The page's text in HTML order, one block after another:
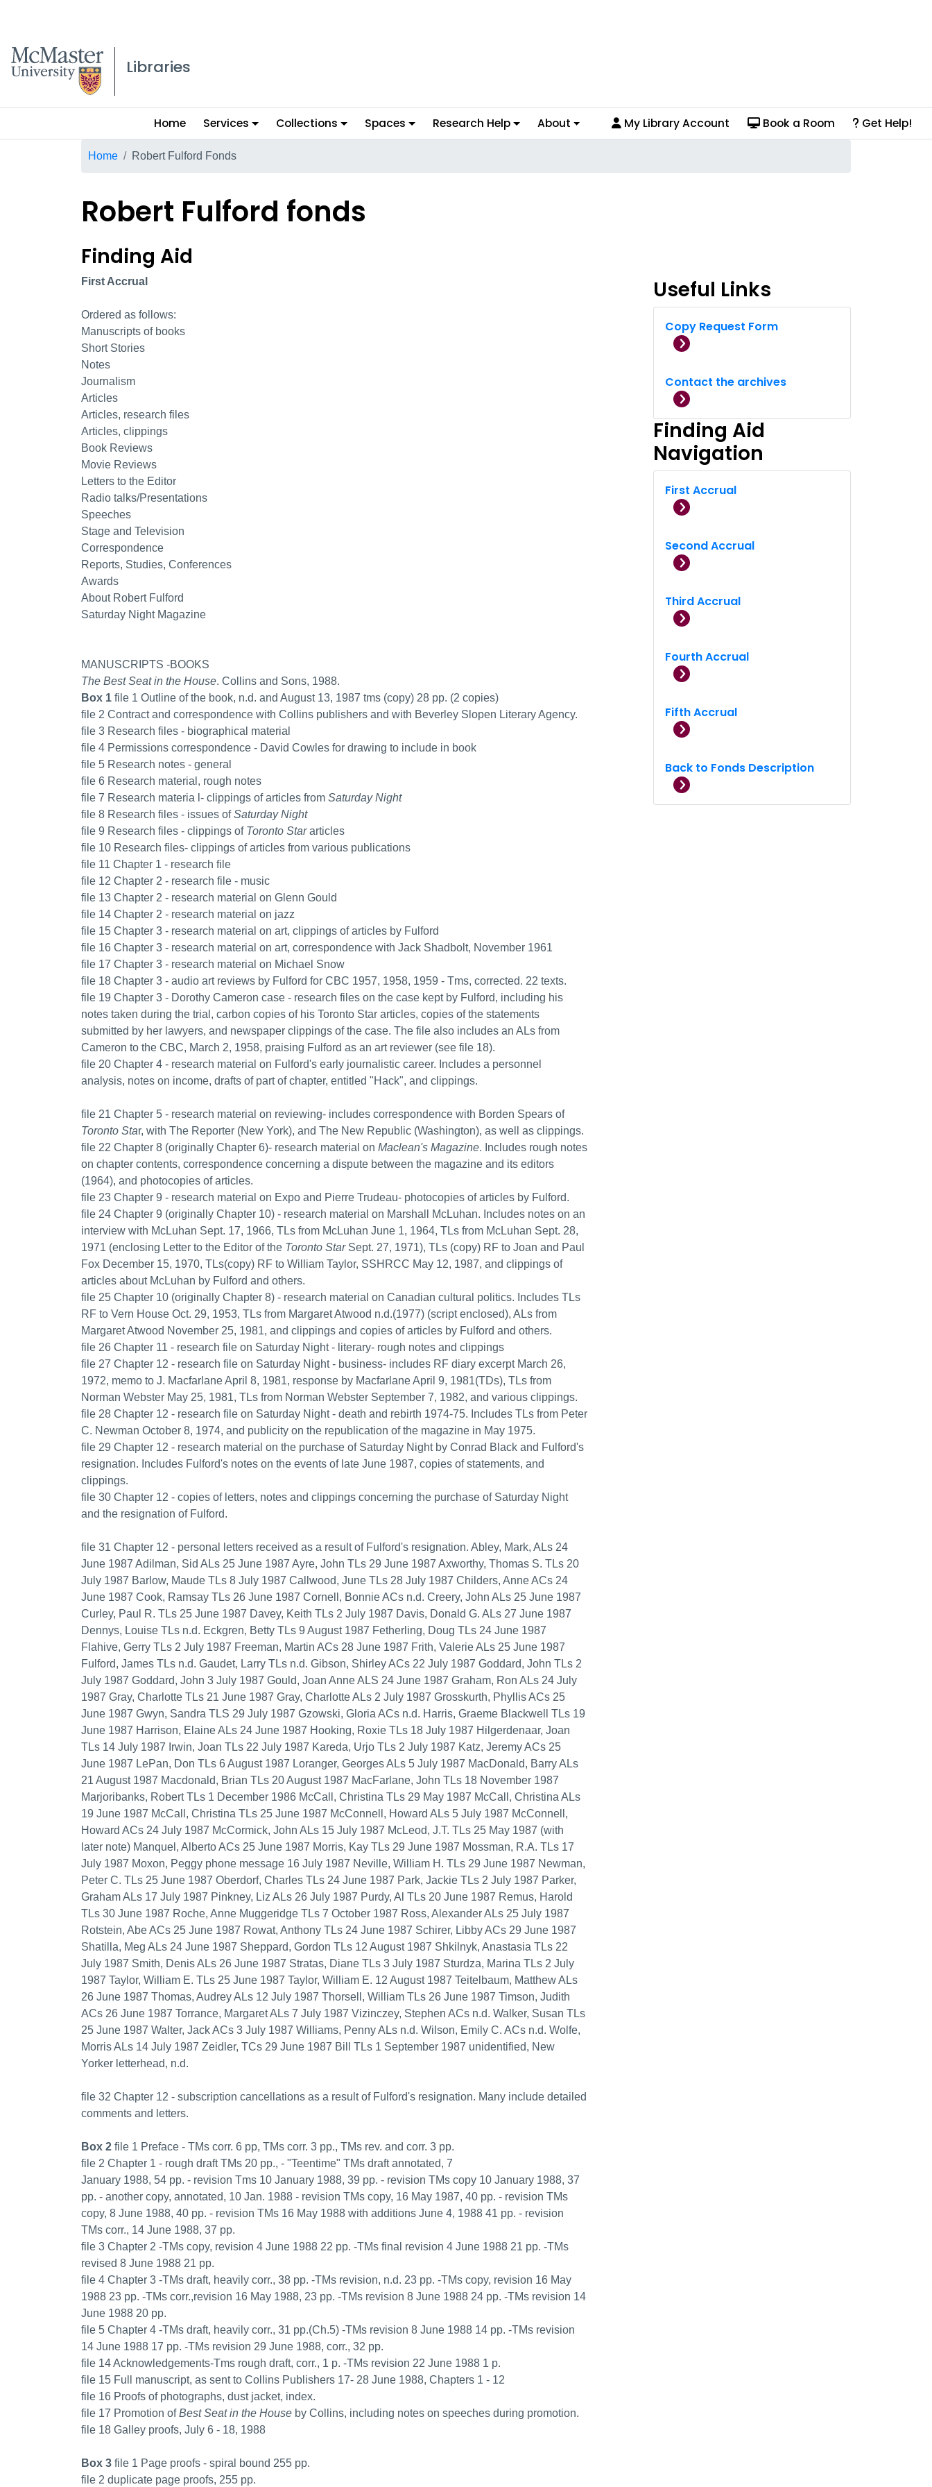
McMaster logo
Libraries
Main
menu
Home Services Collections Spaces Research Help About My Library Account Book a Room Get Help!
Breadcrumb
Home Robert Fulford Fonds
Robert Fulford fonds
Robert Fulford fonds Overview
Finding Aid
First Accrual
Ordered as follows:
Manuscripts of books
Short Stories
Notes
Journalism
Articles
Articles, research files
Articles, clippings
Book Reviews
Movie Reviews
Letters to the Editor
Radio talks/Presentations
Speeches
Stage and Television
Correspondence
Reports, Studies, Conferences
Awards
About Robert Fulford
Saturday Night Magazine
MANUSCRIPTS -BOOKS
The Best Seat in the House. Collins and Sons, 1988.
Box 1 file 1 Outline of the book, n.d. and August 13, 1987 tms (copy) 28 pp. (2 copies)
file 2 Contract and correspondence with Collins publishers and with Beverley Slopen Literary Agency.
file 3 Research files - biographical material
file 4 Permissions correspondence - David Cowles for drawing to include in book
file 5 Research notes - general
file 6 Research material, rough notes
file 7 Research materia l- clippings of articles from Saturday Night
file 8 Research files - issues ofSaturday Night
file 9 Research files - clippings of Toronto Stararticles
file 10 Research files- clippings of articles from various publications
file 11 Chapter 1 - research file
file 12 Chapter 2 - research file - music
file 13 Chapter 2 - research material on Glenn Gould
file 14 Chapter 2 - research material on jazz
file 15 Chapter 3 - research material on art, clippings of articles by Fulford
file 16 Chapter 3 - research material on art, correspondence with Jack Shadbolt, November 1961
file 17 Chapter 3 - research material on Michael Snow
file 18 Chapter 3 - audio art reviews by Fulford for CBC 1957, 1958, 1959 - Tms, corrected. 22 texts.
file 19 Chapter 3 - Dorothy Cameron case - research files on the case kept by Fulford, including his
notes taken during the trial, carbon copies of his Toronto Star articles, copies of the statements
submitted by her lawyers, and newspaper clippings of the case. The file also includes an ALs from
Cameron to the CBC, March 2, 1958, praising Fulford as an art reviewer (see file 18).
file 20 Chapter 4 - research material on Fulford's early journalistic career. Includes a personnel
analysis, notes on income, drafts of part of chapter, entitled "Hack", and clippings.
file 21 Chapter 5 - research material on reviewing- includes correspondence with Borden Spears of
Toronto Star, with The Reporter (New York), and The New Republic (Washington), as well as clippings.
file 22 Chapter 8 (originally Chapter 6)- research material on Maclean's Magazine. Includes rough notes
on chapter contents, correspondence concerning a dispute between the magazine and its editors
(1964), and photocopies of articles.
file 23 Chapter 9 - research material on Expo and Pierre Trudeau- photocopies of articles by Fulford.
file 24 Chapter 9 (originally Chapter 10) - research material on Marshall McLuhan. Includes notes on an
interview with McLuhan Sept. 17, 1966, TLs from McLuhan June 1, 1964, TLs from McLuhan Sept. 28,
1971 (enclosing Letter to the Editor of the Toronto StarSept. 27, 1971), TLs (copy) RF to Joan and Paul
Fox December 15, 1970, TLs(copy) RF to William Taylor, SSHRCC May 12, 1987, and clippings of
articles about McLuhan by Fulford and others.
file 25 Chapter 10 (originally Chapter 8) - research material on Canadian cultural politics. Includes TLs
RF to Vern House Oct. 29, 1953, TLs from Margaret Atwood n.d.(1977) (script enclosed), ALs from
Margaret Atwood November 25, 1981, and clippings and copies of articles by Fulford and others.
file 26 Chapter 11 - research file on Saturday Night - literary- rough notes and clippings
file 27 Chapter 12 - research file on Saturday Night - business- includes RF diary excerpt March 26,
1972, memo to J. Macfarlane April 8, 1981, response by Macfarlane April 9, 1981(TDs), TLs from
Norman Webster May 25, 1981, TLs from Norman Webster September 7, 1982, and various clippings.
file 28 Chapter 12 - research file on Saturday Night - death and rebirth 1974-75. Includes TLs from Peter
C. Newman October 8, 1974, and publicity on the republication of the magazine in May 1975.
file 29 Chapter 12 - research material on the purchase of Saturday Night by Conrad Black and Fulford's
resignation. Includes Fulford's notes on the events of late June 1987, copies of statements, and
clippings.
file 30 Chapter 12 - copies of letters, notes and clippings concerning the purchase of Saturday Night
and the resignation of Fulford.
file 31 Chapter 12 - personal letters received as a result of Fulford's resignation. Abley, Mark, ALs 24
June 1987 Adilman, Sid ALs 25 June 1987 Ayre, John TLs 29 June 1987 Axworthy, Thomas S. TLs 20
July 1987 Barlow, Maude TLs 8 July 1987 Callwood, June TLs 28 July 1987 Childers, Anne ACs 24
June 1987 Cook, Ramsay TLs 26 June 1987 Cornell, Bonnie ACs n.d. Creery, John ALs 25 June 1987
Curley, Paul R. TLs 25 June 1987 Davey, Keith TLs 2 July 1987 Davis, Donald G. ALs 27 June 1987
Dennys, Louise TLs n.d. Eckgren, Betty TLs 9 August 1987 Fetherling, Doug TLs 24 June 1987
Flahive, Gerry TLs 2 July 1987 Freeman, Martin ACs 28 June 1987 Frith, Valerie ALs 25 June 1987
Fulford, James TLs n.d. Gaudet, Larry TLs n.d. Gibson, Shirley ACs 22 July 1987 Goddard, John TLs 2
July 1987 Goddard, John 3 July 1987 Gould, Joan Anne ALS 24 June 1987 Graham, Ron ALs 24 July
1987 Gray, Charlotte TLs 21 June 1987 Gray, Charlotte ALs 2 July 1987 Grosskurth, Phyllis ACs 25
June 1987 Gwyn, Sandra TLS 29 July 1987 Gzowski, Gloria ACs n.d. Harris, Graeme Blackwell TLs 19
June 1987 Harrison, Elaine ALs 24 June 1987 Hooking, Roxie TLs 18 July 1987 Hilgerdenaar, Joan
TLs 14 July 1987 Irwin, Joan TLs 22 July 1987 Kareda, Urjo TLs 2 July 1987 Katz, Jeremy ACs 25
June 1987 LePan, Don TLs 6 August 1987 Loranger, Georges ALs 5 July 1987 MacDonald, Barry ALs
21 August 1987 Macdonald, Brian TLs 20 August 1987 MacFarlane, John TLs 18 November 1987
Marjoribanks, Robert TLs 1 December 1986 McCall, Christina TLs 29 May 1987 McCall, Christina ALs
19 June 1987 McCall, Christina TLs 25 June 1987 McConnell, Howard ALs 5 July 1987 McConnell,
Howard ACs 24 July 1987 McCormick, John ALs 15 July 1987 McLeod, J.T. TLs 25 May 1987 (with
later note) Manquel, Alberto ACs 25 June 1987 Morris, Kay TLs 29 June 1987 Mossman, R.A. TLs 17
July 1987 Moxon, Peggy phone message 16 July 1987 Neville, William H. TLs 29 June 1987 Newman,
Peter C. TLs 25 June 1987 Oberdorf, Charles TLs 24 June 1987 Park, Jackie TLs 2 July 1987 Parker,
Graham ALs 17 July 1987 Pinkney, Liz ALs 26 July 1987 Purdy, Al TLs 20 June 1987 Remus, Harold
TLs 30 June 1987 Roche, Anne Muggeridge TLs 7 October 1987 Ross, Alexander ALs 25 July 1987
Rotstein, Abe ACs 25 June 1987 Rowat, Anthony TLs 24 June 1987 Schirer, Libby ACs 29 June 1987
Shatilla, Meg ALs 24 June 1987 Sheppard, Gordon TLs 12 August 1987 Shkilnyk, Anastasia TLs 22
July 1987 Smith, Denis ALs 26 June 1987 Stratas, Diane TLs 3 July 1987 Sturdza, Marina TLs 2 July
1987 Taylor, William E. TLs 25 June 1987 Taylor, William E. 12 August 1987 Teitelbaum, Matthew ALs
26 June 1987 Thomas, Audrey ALs 12 July 1987 Thorsell, William TLs 26 June 1987 Timson, Judith
ACs 26 June 1987 Torrance, Margaret ALs 7 July 1987 Vizinczey, Stephen ACs n.d. Walker, Susan TLs
25 June 1987 Walter, Jack ACs 3 July 1987 Williams, Penny ALs n.d. Wilson, Emily C. ACs n.d. Wolfe,
Morris ALs 14 July 1987 Zeidler, TCs 29 June 1987 Bill TLs 1 September 1987 unidentified, New
Yorker letterhead, n.d.
file 32 Chapter 12 - subscription cancellations as a result of Fulford's resignation. Many include detailed
comments and letters.
Box 2 file 1 Preface - TMs corr. 6 pp, TMs corr. 3 pp., TMs rev. and corr. 3 pp.
file 2 Chapter 1 - rough draft TMs 20 pp., - "Teentime" TMs draft annotated, 7
January 1988, 54 pp. - revision Tms 10 January 1988, 39 pp. - revision TMs copy 10 January 1988, 37
pp. - another copy, annotated, 10 Jan. 1988 - revision TMs copy, 16 May 1987, 40 pp. - revision TMs
copy, 8 June 1988, 40 pp. - revision TMs 16 May 1988 with additions June 4, 1988 41 pp. - revision
TMs corr., 14 June 1988, 37 pp.
file 3 Chapter 2 -TMs copy, revision 4 June 1988 22 pp. -TMs final revision 4 June 1988 21 pp. -TMs
revised 8 June 1988 21 pp.
file 4 Chapter 3 -TMs draft, heavily corr., 38 pp. -TMs revision, n.d. 23 pp. -TMs copy, revision 16 May
1988 23 pp. -TMs corr.,revision 16 May 1988, 23 pp. -TMs revision 8 June 1988 24 pp. -TMs revision 14
June 1988 20 pp.
file 5 Chapter 4 -TMs draft, heavily corr., 31 pp.(Ch.5) -TMs revision 8 June 1988 14 pp. -TMs revision
14 June 1988 17 pp. -TMs revision 29 June 1988, corr., 32 pp.
file 14 Acknowledgements-Tms rough draft, corr., 1 p. -TMs revision 22 June 1988 1 p.
file 15 Full manuscript, as sent to Collins Publishers 17- 28 June 1988, Chapters 1 - 12
file 16 Proofs of photographs, dust jacket, index.
file 17 Promotion ofBest Seat in the House by Collins, including notes on speeches during promotion.
file 18 Galley proofs, July 6 - 18, 1988
Box 3 file 1 Page proofs - spiral bound 255 pp.
file 2 duplicate page proofs, 255 pp.
Useful Links
Copy Request Form
Contact the archives
Finding Aid
Navigation
First Accrual
Second Accrual
Third Accrual
Fourth Accrual
Fifth Accrual
Back to Fonds Description